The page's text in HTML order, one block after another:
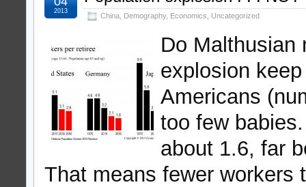
China Demography, Economics Uncategorized
2013
Do Malthusian
explosion
Americans
too few
about 1.6, far
That means fewer workers